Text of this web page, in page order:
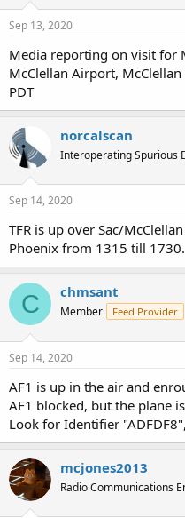
Sep 13, 2020
Media reporting on visit for
McClellan Airport,
PDT
norcalscan
Interoperating Spurious
Sep 14, 2020
TFR is up over Sac/
Phoenix from 1315 till 1730.
C chmsant
Member Feed Provider
Sep 14, 2020
AF1 is up in the air and
AF1 blocked, but the plane
Look for Identifier
mcjones2013
Radio Communications